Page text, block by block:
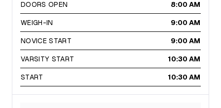
DOORS OPEN
8:00 AM
WEIGH-IN 9:00 AM
NOVICE START 9:00 AM
VARSITY START 10:30 AM
START 10:30 AM